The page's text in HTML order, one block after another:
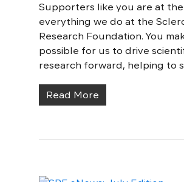
Supporters like you are at
everything we do at the
Research Foundation. You
possible for us to drive
research forward, helping to
Read More